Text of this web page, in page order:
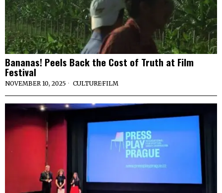
Bananas! Peels Back the Cost of Truth at Film
Festival
NOVEMBER 10, 2025 CULTURE·FILM